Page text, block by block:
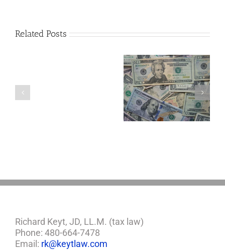
Related Posts
Are
Disability Panels
to Take Back
Control
Richard Keyt, JD, LL.M. (tax law)
Phone: 480-664-7478
Email: rk@keytlaw.com